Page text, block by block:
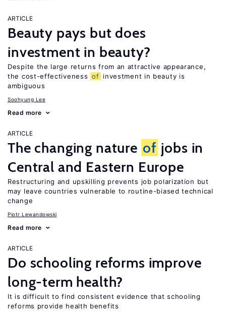
ARTICLE
Beauty pays but does
investment in beauty?
Despite the large returns from an attractive appearance,
the cost-effectiveness of investment in beauty is
ambiguous
Soohyung Lee
Read more
ARTICLE
The changing nature of jobs in
Central and Eastern Europe
Restructuring and upskilling prevents job polarization but
may leave countries vulnerable to routine-biased technical
change
Piotr Lewandowski
Read more
ARTICLE
Do schooling reforms improve
long-term health?
It is difficult to find consistent evidence that schooling
reforms provide health benefits